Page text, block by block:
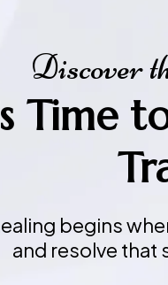
Discover
Time
begins
and resolve that